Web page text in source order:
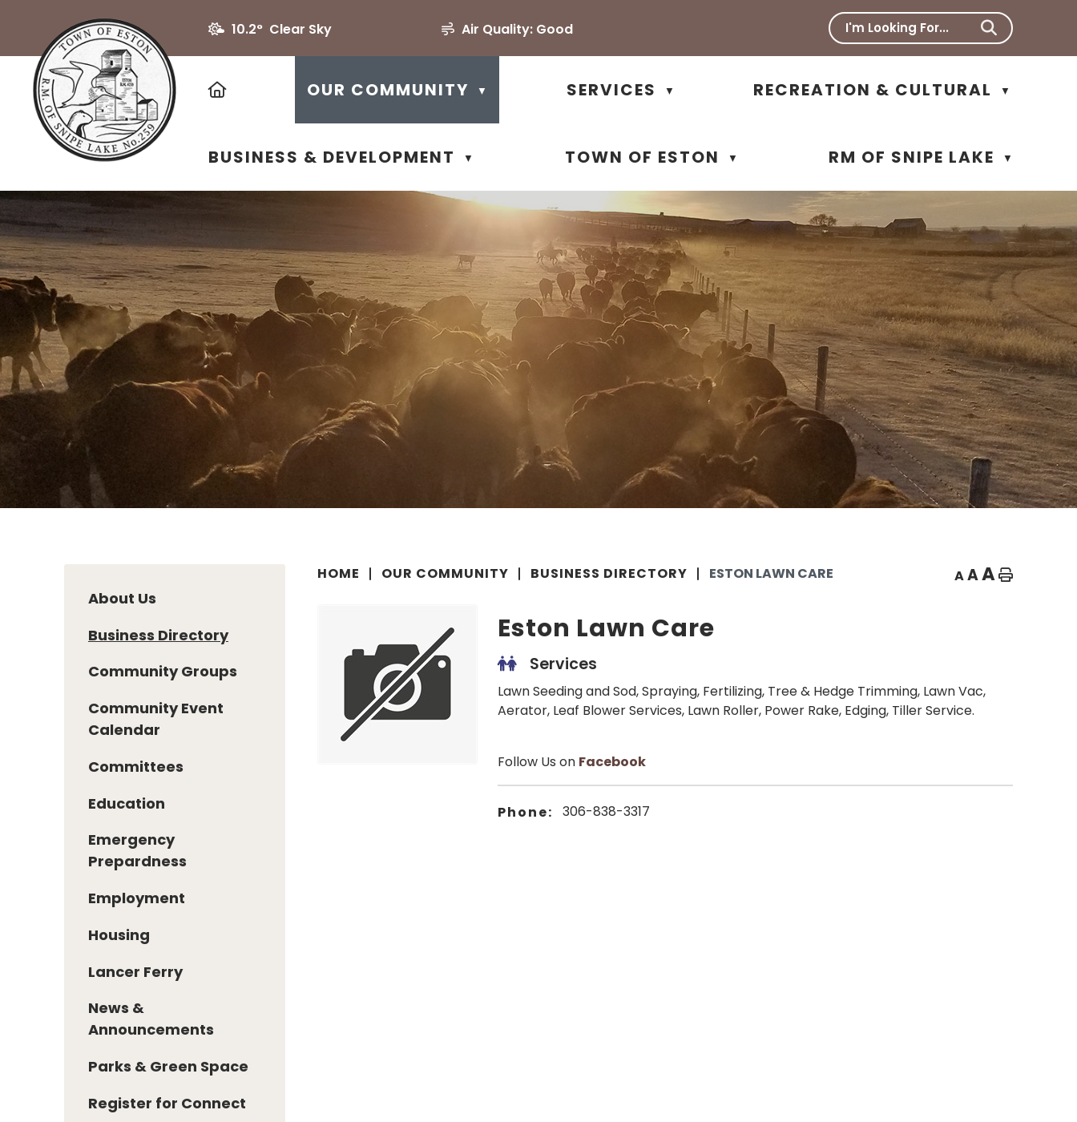
10.2° Clear Sky Air Quality: Good
OUR COMMUNITY ▼ SERVICES ▼ RECREATION & CULTURAL ▼
BUSINESS & DEVELOPMENT ▼ TOWN OF ESTON ▼ RM OF SNIPE LAKE ▼
HOME OUR COMMUNITY BUSINESS DIRECTORY ESTON LAWN CARE AAA Home
Eston Lawn Care
Services
Lawn Seeding and Sod, Spraying, Fertilizing, Tree & Hedge Trimming, Lawn Vac,
Aerator, Leaf Blower Services, Lawn Roller, Power Rake, Edging, Tiller Service.
Follow Us on Facebook
Phone: 306-838-3317
About Us
Business Directory
Community Groups
Community Event
Calendar
Committees
Education
Emergency
Prepardness
Employment
Housing
Lancer Ferry
News &
Announcements
Parks & Green Space
Register for Connect